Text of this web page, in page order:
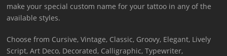
make your special custom name for your tattoo in any of the
available styles.
Choose from Cursive, Vintage, Classic, Groovy, Elegant, Lively
Script, Art Deco, Decorated, Calligraphic, Typewriter,